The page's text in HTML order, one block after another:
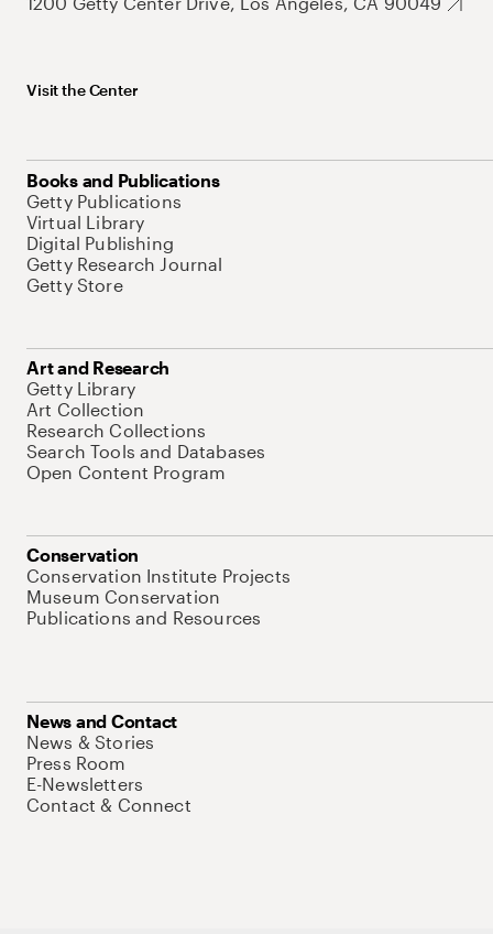
Visit the Center
Books and Publications
Getty Publications
Virtual Library
Digital Publishing
Getty Research Journal
Getty Store
Art and Research
Getty Library
Art Collection
Research Collections
Search Tools and Databases
Open Content Program
Conservation
Conservation Institute Projects
Museum Conservation
Publications and Resources
News and Contact
News & Stories
Press Room
E-Newsletters
Contact & Connect